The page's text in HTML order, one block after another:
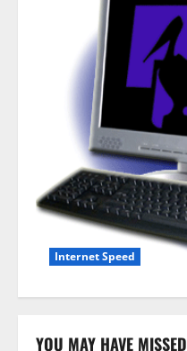
Internet Speed
YOU MAY HAVE MISSED